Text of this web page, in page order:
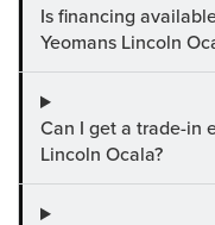
Is financing
Yeomans Lincoln
Can I get a trade-in
Lincoln Ocala?